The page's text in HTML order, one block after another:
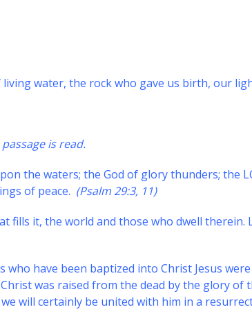
water, the rock who gave us birth, our
is read.
the waters; the God of glory thunders; the
of peace. (Psalm 29:3, 11)
fills it, the world and those who dwell
have been baptized into Christ Jesus
was raised from the dead by the glory of
will certainly be united with him in a